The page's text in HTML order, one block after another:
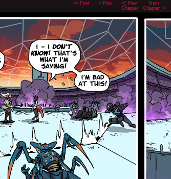
<< First < Prev
<[ Prev
Chapter
Next
Chapter ]>